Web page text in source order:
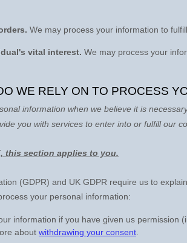
We may process your information to fulfill
vital interest. We may process your
WE RELY ON TO PROCESS
information when we believe it is
you with services to enter into or fulfillour
this section applies to you.
(GDPR) and UK GDPR require us to
your personal information:
information if you have given us permission
about withdrawing your consent